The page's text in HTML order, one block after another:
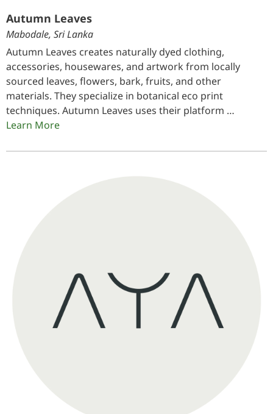
Autumn Leaves
Mabodale, Sri Lanka
Autumn Leaves creates naturally dyed clothing,
accessories, housewares, and artwork from locally
sourced leaves, flowers, bark, fruits, and other
materials. They specialize in botanical eco print
techniques. Autumn Leaves uses their platform …
Learn More